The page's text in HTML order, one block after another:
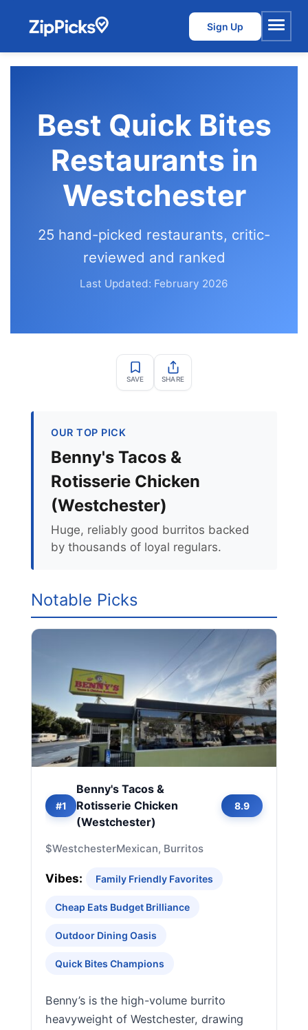
Sign Up
Menu
Best Quick Bites
Restaurants in
Westchester
25 hand-picked restaurants, critic-
reviewed and ranked
Last Updated: February 2026
SAVE SHARE
OUR TOP PICK
Benny's Tacos &
Rotisserie Chicken
(Westchester)
Huge, reliably good burritos backed
by thousands of loyal regulars.
Notable Picks
#1
Benny's Tacos &
Rotisserie Chicken
(Westchester)
8.9
$WestchesterMexican, Burritos
Vibes: Family Friendly Favorites
Cheap Eats Budget Brilliance
Outdoor Dining Oasis
Quick Bites Champions
Benny’s is the high-volume burrito
heavyweight of Westchester, drawing